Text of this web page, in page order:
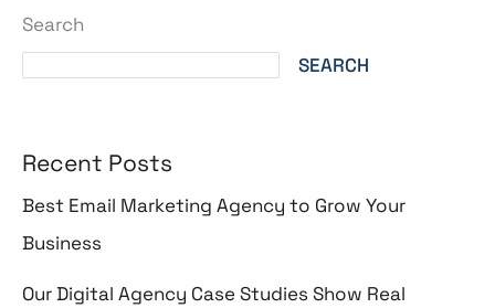
Search
SEARCH
Recent Posts
Best Email Marketing Agency to Grow Your
Business
Our Digital Agency Case Studies Show Real